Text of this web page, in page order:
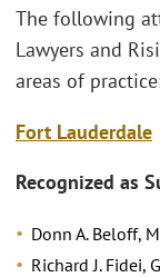
The following
Lawyers and
areas of
Fort Lauderdale
Recognized as
Donn A. Beloff,
Richard J. Fidei,